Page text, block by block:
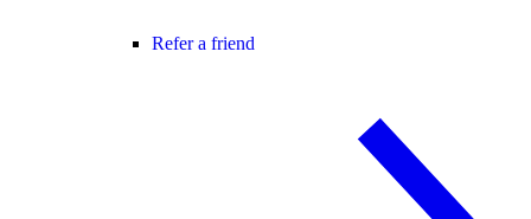
Refer a friend